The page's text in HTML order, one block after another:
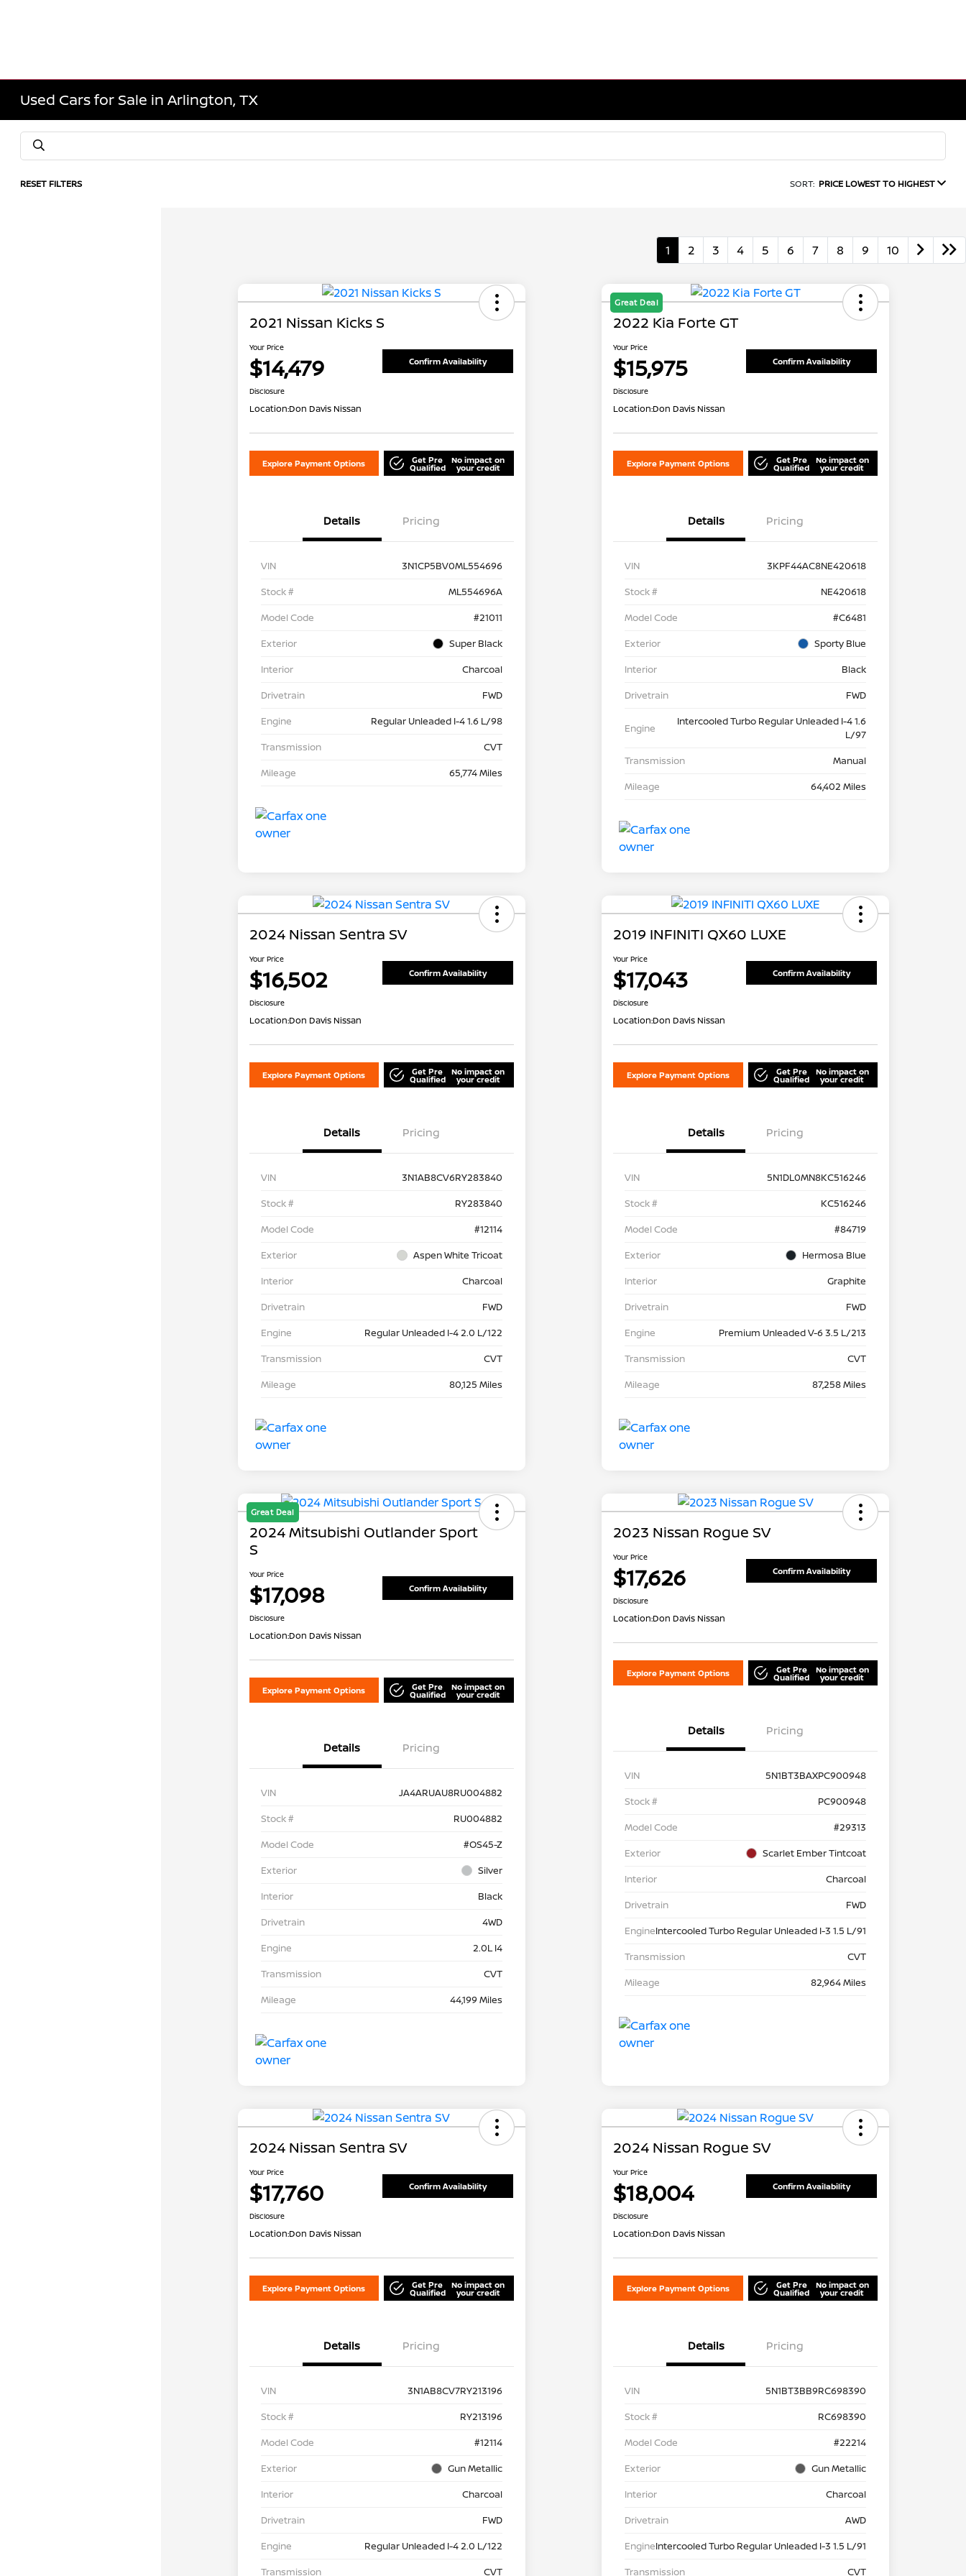
Used Cars for Sale in Arlington, TX
RESET FILTERS SORT: PRICE LOWEST TO HIGHEST
1 2 3 4 5 6 7 8 9 10
2021 Nissan Kicks S
Your Price
$14,479 Confirm Availability
Disclosure
Location:Don Davis Nissan
Explore Payment Options Get Pre
Qualified
No impact on
your credit
Details Pricing
VIN
3N1CP5BV0ML554696
Stock #
ML554696A
Model Code
#21011
Exterior
Super Black
Interior
Charcoal
Drivetrain
FWD
Engine
Regular Unleaded I-4 1.6 L/98
Transmission
CVT
Mileage
65,774 Miles
Great Deal
2022 Kia Forte GT
Your Price
$15,975 Confirm Availability
Disclosure
Location:Don Davis Nissan
Explore Payment Options Get Pre
Qualified
No impact on
your credit
Details Pricing
VIN
3KPF44AC8NE420618
Stock #
NE420618
Model Code
#C6481
Exterior
Sporty Blue
Interior
Black
Drivetrain
FWD
Engine
Intercooled Turbo Regular Unleaded I-4 1.6
L/97
Transmission
Manual
Mileage
64,402 Miles
2024 Nissan Sentra SV
Your Price
$16,502 Confirm Availability
Disclosure
Location:Don Davis Nissan
Explore Payment Options Get Pre
Qualified
No impact on
your credit
Details Pricing
VIN
3N1AB8CV6RY283840
Stock #
RY283840
Model Code
#12114
Exterior
Aspen White Tricoat
Interior
Charcoal
Drivetrain
FWD
Engine
Regular Unleaded I-4 2.0 L/122
Transmission
CVT
Mileage
80,125 Miles
2019 INFINITI QX60 LUXE
Your Price
$17,043 Confirm Availability
Disclosure
Location:Don Davis Nissan
Explore Payment Options Get Pre
Qualified
No impact on
your credit
Details Pricing
VIN
5N1DL0MN8KC516246
Stock #
KC516246
Model Code
#84719
Exterior
Hermosa Blue
Interior
Graphite
Drivetrain
FWD
Engine
Premium Unleaded V-6 3.5 L/213
Transmission
CVT
Mileage
87,258 Miles
Great Deal
2024 Mitsubishi Outlander Sport
S
Your Price
$17,098 Confirm Availability
Disclosure
Location:Don Davis Nissan
Explore Payment Options Get Pre
Qualified
No impact on
your credit
Details Pricing
VIN
JA4ARUAU8RU004882
Stock #
RU004882
Model Code
#OS45-Z
Exterior
Silver
Interior
Black
Drivetrain
4WD
Engine
2.0L I4
Transmission
CVT
Mileage
44,199 Miles
2023 Nissan Rogue SV
Your Price
$17,626 Confirm Availability
Disclosure
Location:Don Davis Nissan
Explore Payment Options Get Pre
Qualified
No impact on
your credit
Details Pricing
VIN
5N1BT3BAXPC900948
Stock #
PC900948
Model Code
#29313
Exterior
Scarlet Ember Tintcoat
Interior
Charcoal
Drivetrain
FWD
EngineIntercooled Turbo Regular Unleaded I-3 1.5 L/91
Transmission
CVT
Mileage
82,964 Miles
2024 Nissan Sentra SV
Your Price
$17,760 Confirm Availability
Disclosure
Location:Don Davis Nissan
Explore Payment Options Get Pre
Qualified
No impact on
your credit
Details Pricing
VIN
3N1AB8CV7RY213196
Stock #
RY213196
Model Code
#12114
Exterior
Gun Metallic
Interior
Charcoal
Drivetrain
FWD
Engine
Regular Unleaded I-4 2.0 L/122
Transmission
CVT
2024 Nissan Rogue SV
Your Price
$18,004 Confirm Availability
Disclosure
Location:Don Davis Nissan
Explore Payment Options Get Pre
Qualified
No impact on
your credit
Details Pricing
VIN
5N1BT3BB9RC698390
Stock #
RC698390
Model Code
#22214
Exterior
Gun Metallic
Interior
Charcoal
Drivetrain
AWD
EngineIntercooled Turbo Regular Unleaded I-3 1.5 L/91
Transmission
CVT